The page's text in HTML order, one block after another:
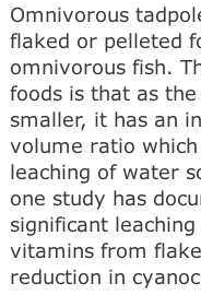
Omnivorous
flaked or pelleted
omnivorous fish.
foods is that as
smaller, it has an
volume ratio
leaching of water
one study has
significant
vitamins from
reduction in